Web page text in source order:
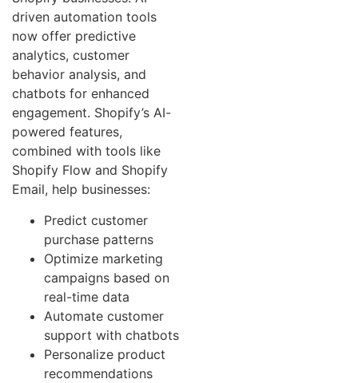
driven automation tools
now offer predictive
analytics, customer
behavior analysis, and
chatbots for enhanced
engagement. Shopify’s AI-
powered features,
combined with tools like
Shopify Flow and Shopify
Email, help businesses:
Predict customer
purchase patterns
Optimize marketing
campaigns based on
real-time data
Automate customer
support with chatbots
Personalize product
recommendations